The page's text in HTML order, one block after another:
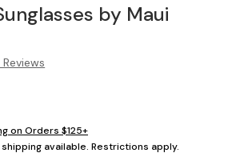
by Maui
Reviews
on Orders $125+
available. Restrictions apply.